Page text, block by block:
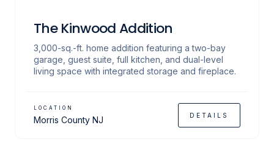
The Kinwood Addition
3,000-sq.-ft. home addition featuring a two-bay
garage, guest suite, full kitchen, and dual-level
living space with integrated storage and fireplace.
LOCATION
Morris County NJ DETAILS